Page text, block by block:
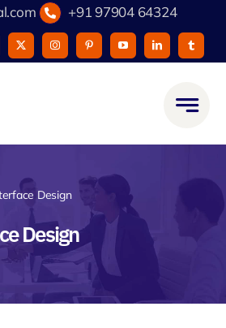
+91 97904 64324
Design
Design